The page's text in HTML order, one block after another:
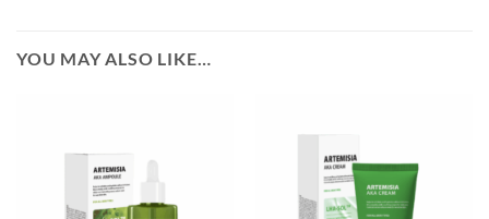
YOU MAY ALSO LIKE…